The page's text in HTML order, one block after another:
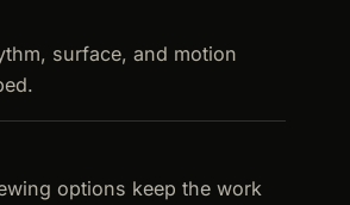
surface, and motion
options keep the work